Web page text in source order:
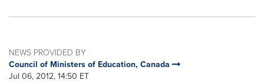
NEWS PROVIDED BY
Council of Ministers of Education, Canada
Jul 06, 2012, 14:50 ET